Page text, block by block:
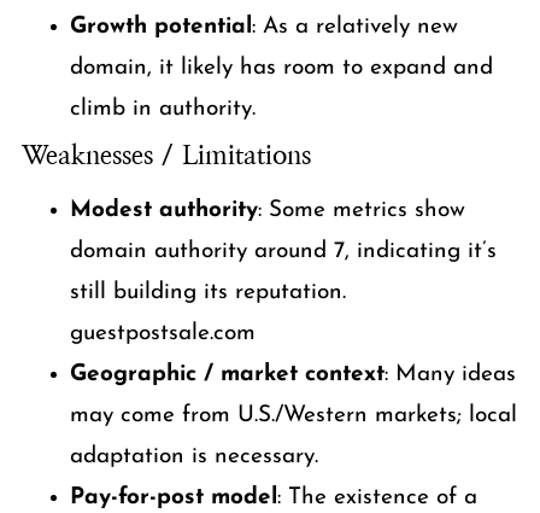
Growth potential: As a relatively new
domain, it likely has room to expand and
climb in authority.
Weaknesses / Limitations
Modest authority: Some metrics show
domain authority around 7, indicating it’s
still building its reputation.
guestpostsale.com
Geographic / market context: Many ideas
may come from U.S./Western markets; local
adaptation is necessary.
Pay-for-post model: The existence of a